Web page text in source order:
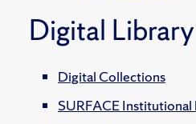
Digital Library
Digital Collections
SURFACE